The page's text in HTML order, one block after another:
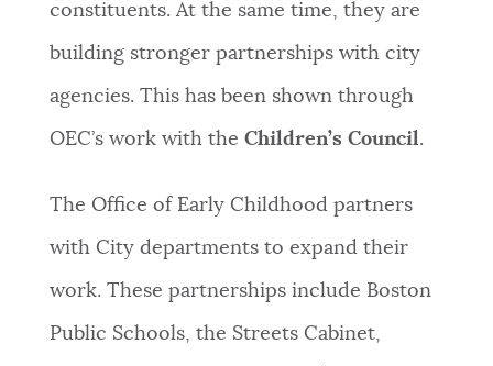
constituents. At the same time, they are
building stronger partnerships with city
agencies. This has been shown through
OEC’s work with the Children’s Council.
The Office of Early Childhood partners
with City departments to expand their
work. These partnerships include Boston
Public Schools, the Streets Cabinet,